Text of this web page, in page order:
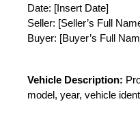
Date: [Insert Date]
Seller: [Seller’s Full
Buyer: [Buyer’s Full
Vehicle Description:
model, year, vehicle